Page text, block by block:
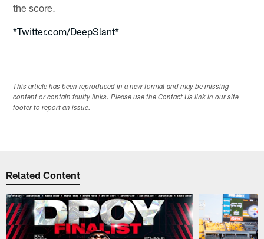
the score.
*Twitter.com/DeepSlant*
This article has been reproduced in a new format and may be missing
content or contain faulty links. Please use the Contact Us link in our site
footer to report an issue.
Related Content